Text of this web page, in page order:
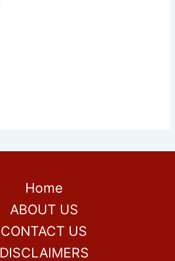
Home
ABOUT US
CONTACT US
DISCLAIMERS